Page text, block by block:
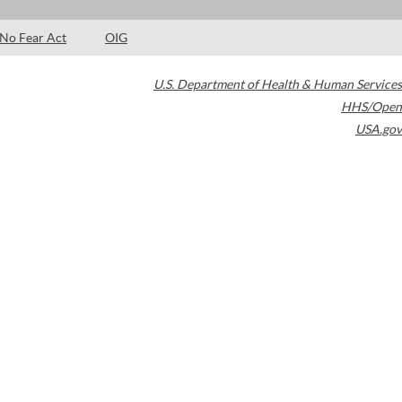
No Fear Act OIG
U.S. Department of Health & Human Services
HHS/Open
USA.gov